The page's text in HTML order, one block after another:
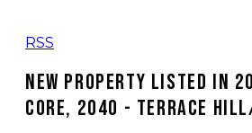
RSS
New property listed in
Core, 2040 - Terrace Hill/